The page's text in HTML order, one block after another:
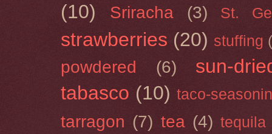
(10)
Sriracha (3) St.
strawberries (20) stuffing
powdered (6)
sun-
tabasco (10) taco-
tarragon (7) tea (4) tequila